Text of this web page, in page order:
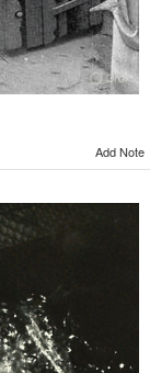
Add Note